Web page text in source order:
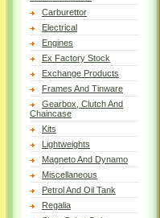
Carburettor
Electrical
Engines
Ex Factory Stock
Exchange Products
Frames And Tinware
Gearbox, Clutch And
Chaincase
Kits
Lightweights
Magneto And Dynamo
Miscellaneous
Petrol And Oil Tank
Regalia